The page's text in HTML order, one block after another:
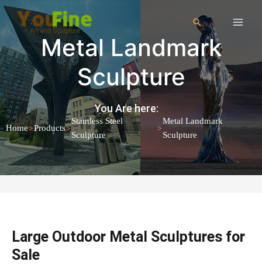
Metal Landmark
Sculpture
You Are here:
Home>Products>
Stainless Steel
Sculpture
>
Metal Landmark
Sculpture
Large Outdoor Metal Sculptures for
Sale